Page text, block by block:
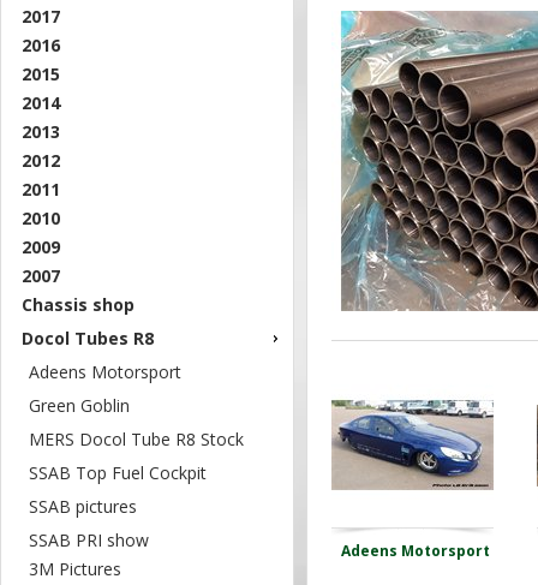
2017
2016
2015
2014
2013
2012
2011
2010
2009
2007
Chassis shop
Docol Tubes R8
Adeens Motorsport
Green Goblin
MERS Docol Tube R8 Stock
SSAB Top Fuel Cockpit
SSAB pictures
SSAB PRI show
3M Pictures
Adeens Motorsport